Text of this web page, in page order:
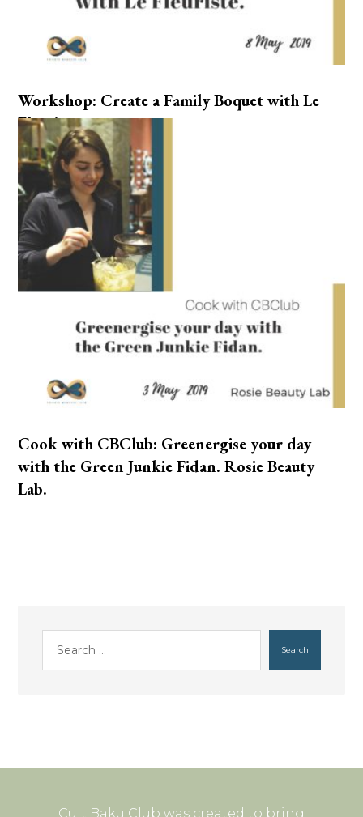
Workshop: Create a Family Boquet with Le
Fleuriste.
Cook with CBClub: Greenergise your day
with the Green Junkie Fidan. Rosie Beauty
Lab.
Search
Cult Baku Club was created to bring